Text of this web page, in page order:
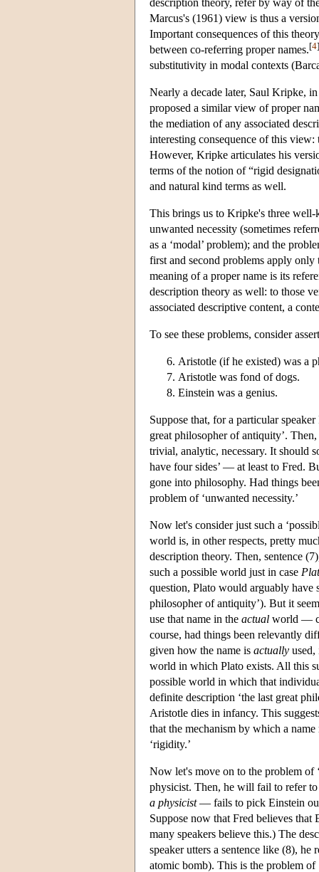
Marcus's (1961) view is thus a
Important consequences of this
between co-referring proper names.[4]
substitutivity in modal contexts
Nearly a decade later, Saul Kripke,
proposed a similar view of proper
the mediation of any associated
interesting consequence of this
However, Kripke articulates his
terms of the notion of “rigid
and natural kind terms as well.
This brings us to Kripke's three
unwanted necessity (sometimes
as a ‘modal’ problem); and the
first and second problems apply
meaning of a proper name is its
description theory as well: to those
associated descriptive content, a
To see these problems, consider
Aristotle (if he existed) was a
Aristotle was fond of dogs.
Einstein was a genius.
Suppose that, for a particular
great philosopher of antiquity’.
trivial, analytic, necessary. It should
have four sides’ — at least to Fred.
gone into philosophy. Had things
problem of ‘unwanted necessity.’
Now let's consider just such a
world is, in other respects, pretty
description theory. Then, sentence
such a possible world just in case
question, Plato would arguably have
philosopher of antiquity’). But it
use that name in the actual world —
course, had things been relevantly
given how the name is actually
world in which Plato exists. All this
possible world in which that
definite description ‘the last great
Aristotle dies in infancy. This
that the mechanism by which a
‘rigidity.’
Now let's move on to the problem of
physicist. Then, he will fail to refer to
a physicist— fails to pick Einstein out
Suppose now that Fred believes
many speakers believe this.) The
speaker utters a sentence like (8),
atomic bomb). This is the problem of